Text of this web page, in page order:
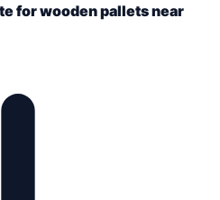
for wooden pallets near